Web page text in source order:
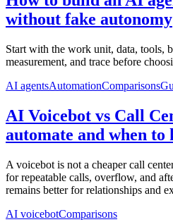
without fake autonomy
Start with the work unit, data, tools,
measurement, and trace before
AI agentsAutomationComparisons
AI Voicebot vs Call
automate and when to
A voicebot is not a cheaper call
for repeatable calls, overflow, and
remains better for relationships and
AI voicebotComparisons